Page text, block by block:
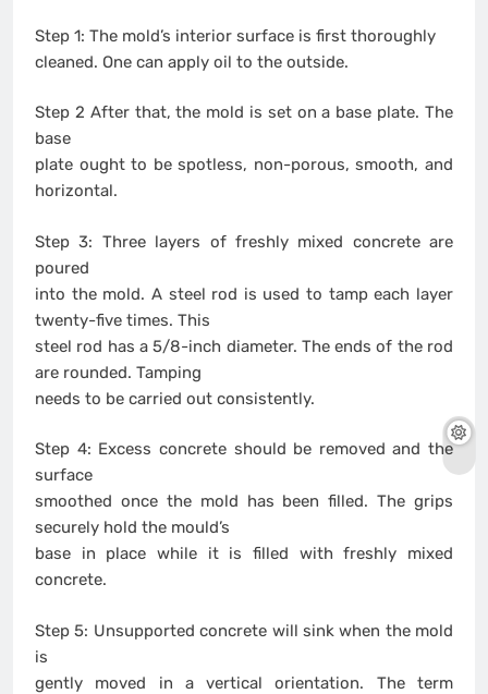
Step 1: The mold’s interior surface is first thoroughly
cleaned. One can apply oil to the outside.
Step 2 After that, the mold is set on a base plate. The
base
plate ought to be spotless, non-porous, smooth, and
horizontal.
Step 3: Three layers of freshly mixed concrete are
poured
into the mold. A steel rod is used to tamp each layer
twenty-five times. This
steel rod has a 5/8-inch diameter. The ends of the rod
are rounded. Tamping
needs to be carried out consistently.
Step 4: Excess concrete should be removed and the
surface
smoothed once the mold has been filled. The grips
securely hold the mould’s
base in place while it is filled with freshly mixed
concrete.
Step 5: Unsupported concrete will sink when the mold
is
gently moved in a vertical orientation. The term